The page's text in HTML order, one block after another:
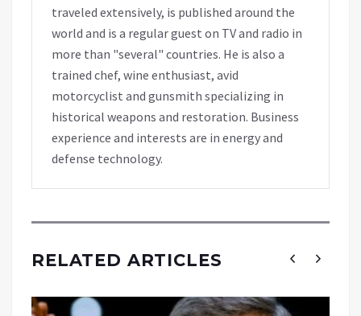
traveled extensively, is published around the
world and is a regular guest on TV and radio in
more than "several" countries. He is also a
trained chef, wine enthusiast, avid
motorcyclist and gunsmith specializing in
historical weapons and restoration. Business
experience and interests are in energy and
defense technology.
RELATED ARTICLES